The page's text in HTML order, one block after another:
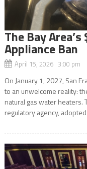
The Bay
Appliance Ban
April 15, 2026 3:00 pm
On January 1, 2027, San
to an unwelcome reality:
natural gas water heaters.
regulatory agency,